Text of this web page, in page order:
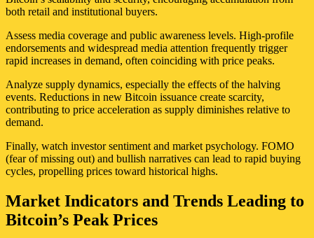
both retail and institutional buyers.
Assess media coverage and public awareness levels. High-profile
endorsements and widespread media attention frequently trigger
rapid increases in demand, often coinciding with price peaks.
Analyze supply dynamics, especially the effects of the halving
events. Reductions in new Bitcoin issuance create scarcity,
contributing to price acceleration as supply diminishes relative to
demand.
Finally, watch investor sentiment and market psychology. FOMO
(fear of missing out) and bullish narratives can lead to rapid buying
cycles, propelling prices toward historical highs.
Market Indicators and Trends Leading to
Bitcoin’s Peak Prices